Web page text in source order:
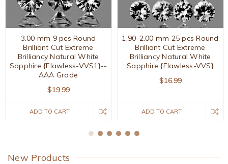
3.00 mm 9 pcs Round
Brilliant Cut Extreme
Brilliancy Natural White
Sapphire {Flawless-VVS1}--
AAA Grade
$19.99
ADD TO CART
1.90-2.00 mm 25 pcs Round
Brilliant Cut Extreme
Brilliancy Natural White
Sapphire {Flawless-VVS}
$16.99
ADD TO CART
New Products